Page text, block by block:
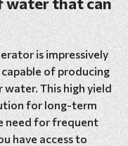
is impressively
of producing
This high yield
for long-term
need for frequent
have access to